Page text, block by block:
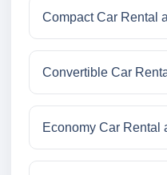
Compact Car Rental
Convertible Car
Economy Car Rental